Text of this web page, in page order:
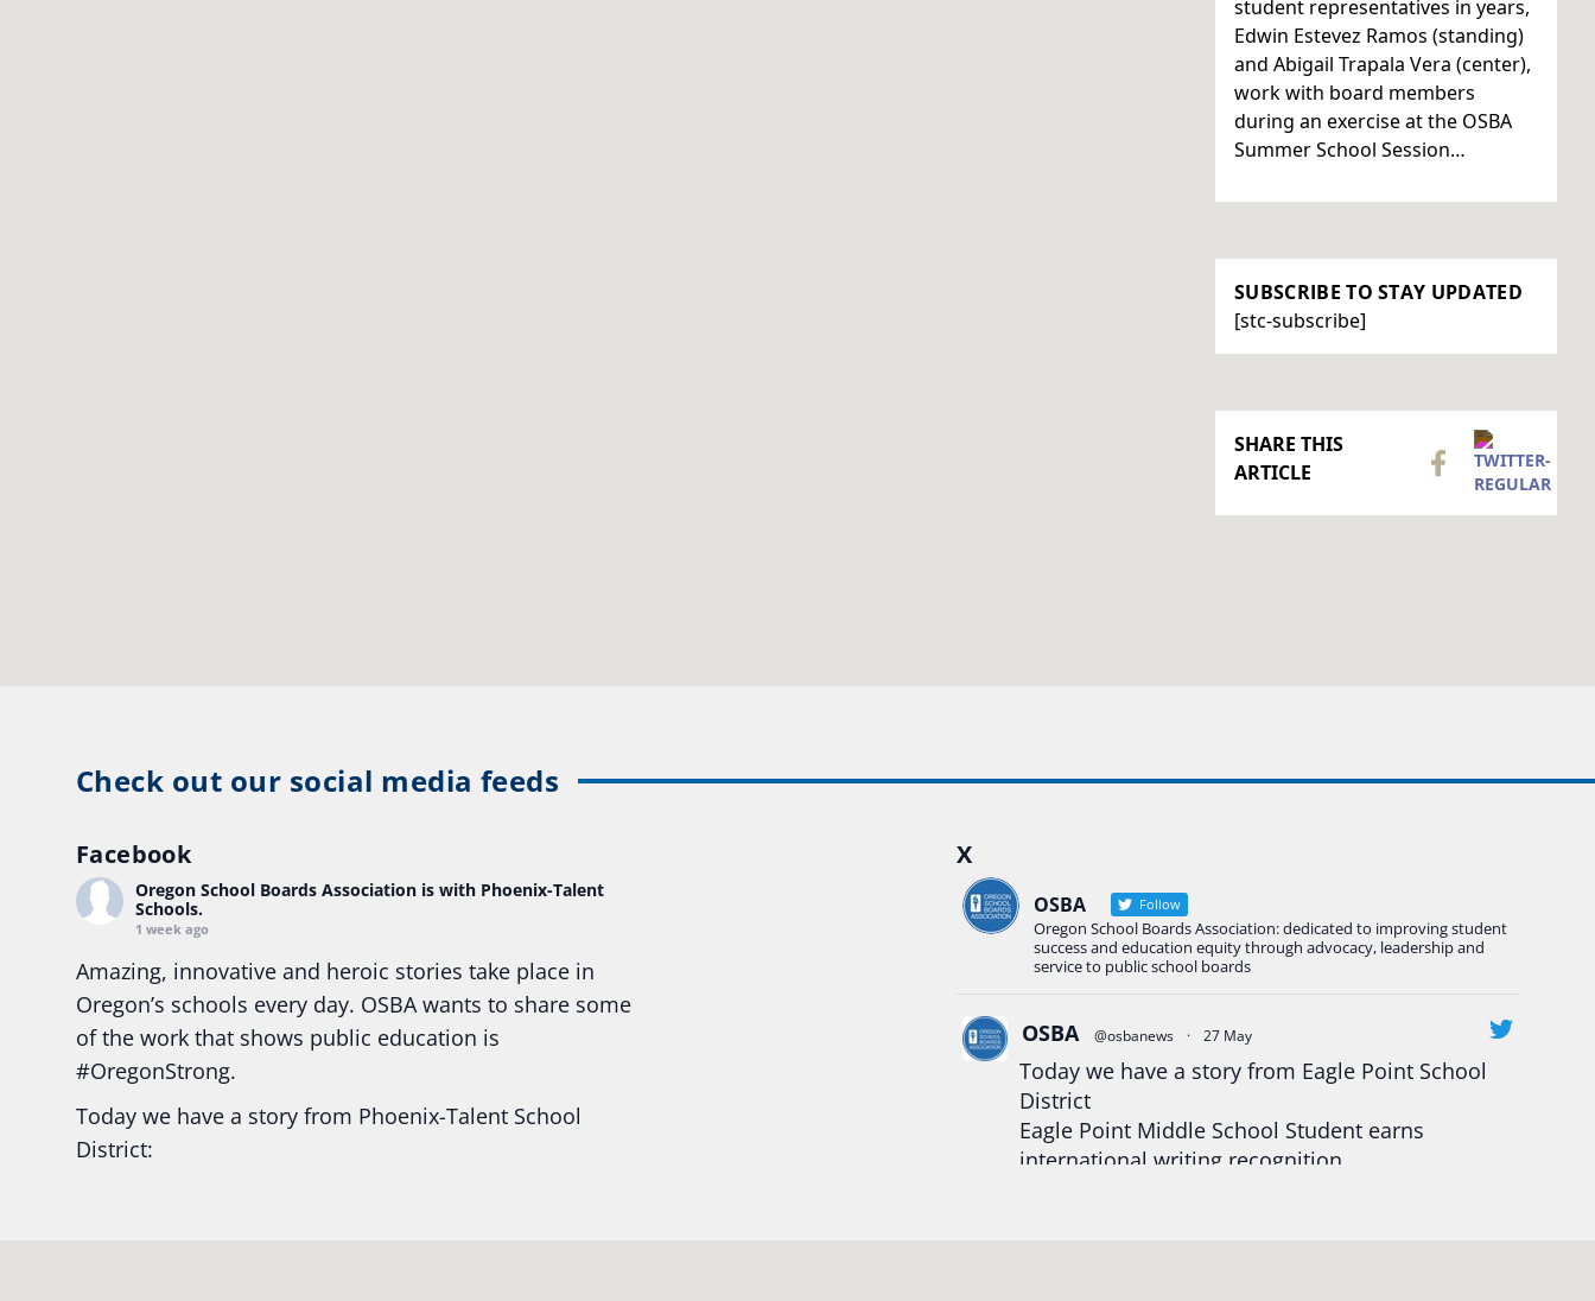
student representatives in years,
Edwin Estevez Ramos (standing)
and Abigail Trapala Vera (center),
work with board members
during an exercise at the OSBA
Summer School Session…
SUBSCRIBE TO STAY UPDATED
[stc-subscribe]
SHARE THIS
ARTICLE
Check out our social media feeds
Facebook
Oregon School Boards Association is with Phoenix-Talent
Schools.
1 week ago
Amazing, innovative and heroic stories take place in
Oregon’s schools every day. OSBA wants to share some
of the work that shows public education is
#OregonStrong.
Today we have a story from Phoenix-Talent School
District:
X
OSBA Follow
Oregon School Boards Association: dedicated to improving student
success and education equity through advocacy, leadership and
service to public school boards
OSBA @osbanews · 27 May
Today we have a story from Eagle Point School
District
Eagle Point Middle School Student earns
international writing recognition